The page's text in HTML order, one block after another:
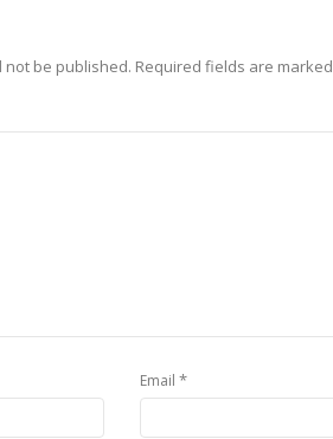
not be published. Required fields are marked
Email *